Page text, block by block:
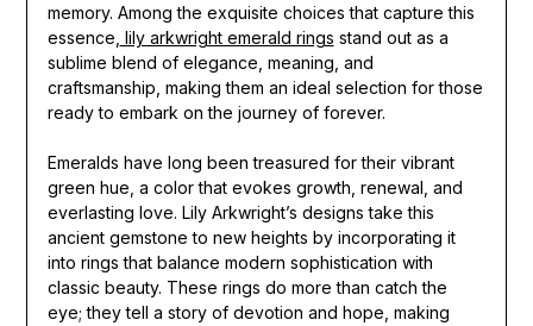
memory. Among the exquisite choices that capture this
essence, lily arkwright emerald rings stand out as a
sublime blend of elegance, meaning, and
craftsmanship, making them an ideal selection for those
ready to embark on the journey of forever.
Emeralds have long been treasured for their vibrant
green hue, a color that evokes growth, renewal, and
everlasting love. Lily Arkwright’s designs take this
ancient gemstone to new heights by incorporating it
into rings that balance modern sophistication with
classic beauty. These rings do more than catch the
eye; they tell a story of devotion and hope, making